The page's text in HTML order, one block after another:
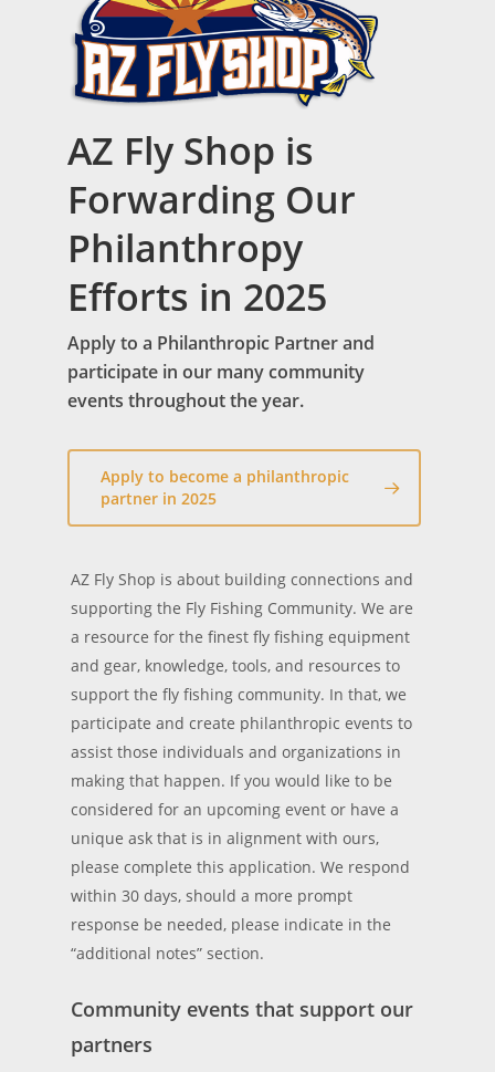
AZ Fly Shop is
Forwarding Our
Philanthropy
Efforts in 2025
Apply to a Philanthropic Partner and
participate in our many community
events throughout the year.
Apply to become a philanthropic
partner in 2025
AZ Fly Shop is about building connections and
supporting the Fly Fishing Community. We are
a resource for the finest fly fishing equipment
and gear, knowledge, tools, and resources to
support the fly fishing community. In that, we
participate and create philanthropic events to
assist those individuals and organizations in
making that happen. If you would like to be
considered for an upcoming event or have a
unique ask that is in alignment with ours,
please complete this application. We respond
within 30 days, should a more prompt
response be needed, please indicate in the
“additional notes” section.
Community events that support our
partners